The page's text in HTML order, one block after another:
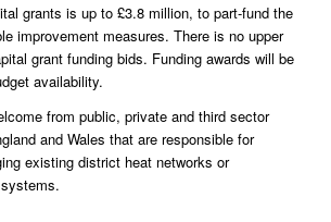
grants is up to £3.8 million, to part-fund the
improvement measures. There is no upper
grant funding bids. Funding awards will be
availability.
from public, private and third sector
and Wales that are responsible for
existing district heat networks or